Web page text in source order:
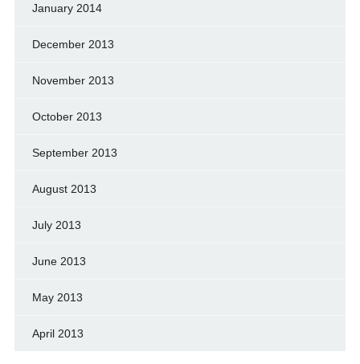
January 2014
December 2013
November 2013
October 2013
September 2013
August 2013
July 2013
June 2013
May 2013
April 2013